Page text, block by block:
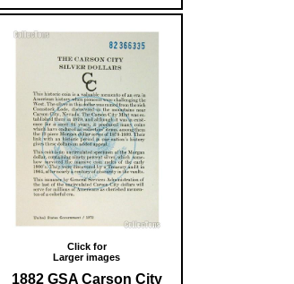
Click for
Larger images
1882 GSA Carson City